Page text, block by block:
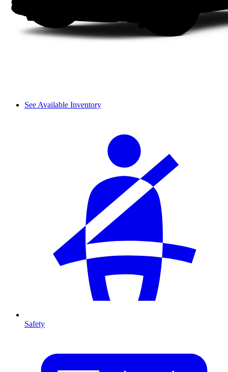
See Available Inventory
Safety